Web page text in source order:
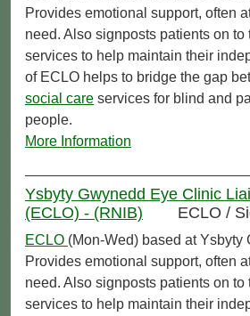
Provides emotional support, often
need. Also signposts patients on to
services to help maintain their
of ECLO helps to bridge the gap
social care services for blind and
people.
More Information
Ysbyty Gwynedd Eye Clinic
(ECLO) - (RNIB)
ECLO /
ECLO (Mon-Wed) based at Ysbyty
Provides emotional support, often
need. Also signposts patients on to
services to help maintain their